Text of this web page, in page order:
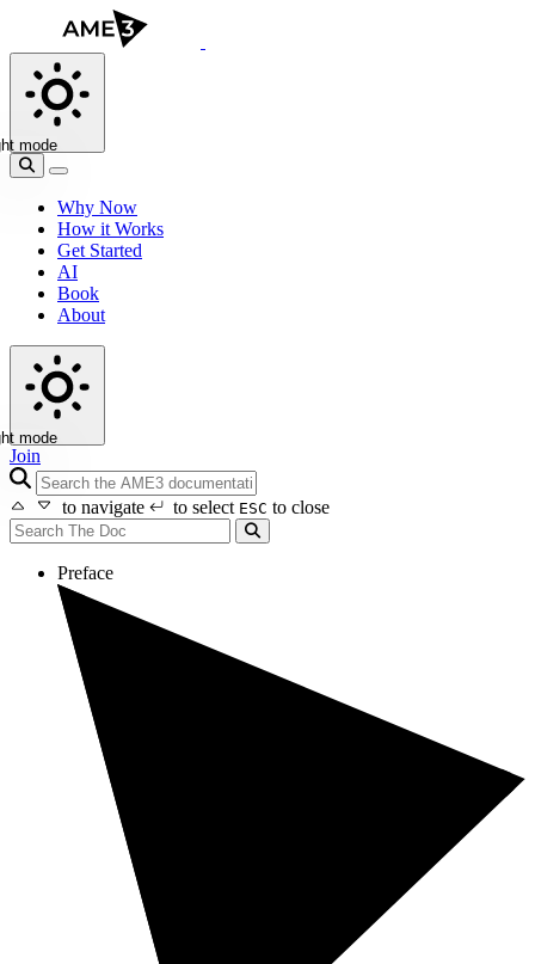
mode
Why Now
How it Works
Get Started
AI
Book
About
mode
Join
search icon
to navigate
to select ESC to close
Preface